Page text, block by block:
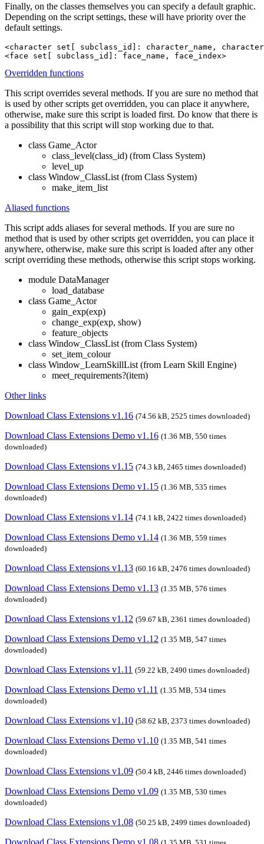
Finally, on the classes themselves you can specify a default graphic.
Depending on the script settings, these will have priority over the
default settings.
<character set[ subclass_id]: character_name,
<face set[ subclass_id]: face_name, face_index>
Overridden functions
This script overrides several methods. If you are sure no method that
is used by other scripts get overridden, you can place it anywhere,
otherwise, make sure this script is loaded first. Do know that there is
a possibility that this script will stop working due to that.
class Game_Actor
class_level(class_id) (from Class System)
level_up
class Window_ClassList (from Class System)
make_item_list
Aliased functions
This script adds aliases for several methods. If you are sure no
method that is used by other scripts get overridden, you can place it
anywhere, otherwise, make sure this script is loaded after any other
script overriding these methods, otherwise this script stops working.
module DataManager
load_database
class Game_Actor
gain_exp(exp)
change_exp(exp, show)
feature_objects
class Window_ClassList (from Class System)
set_item_colour
class Window_LearnSkillList (from Learn Skill Engine)
meet_requirements?(item)
Other links
Download Class Extensions v1.16 (74.56 kB, 2525 times downloaded)
Download Class Extensions Demo v1.16 (1.36 MB, 550 times
downloaded)
Download Class Extensions v1.15 (74.3 kB, 2465 times downloaded)
Download Class Extensions Demo v1.15 (1.36 MB, 535 times
downloaded)
Download Class Extensions v1.14 (74.1 kB, 2422 times downloaded)
Download Class Extensions Demo v1.14 (1.36 MB, 559 times
downloaded)
Download Class Extensions v1.13 (60.16 kB, 2476 times downloaded)
Download Class Extensions Demo v1.13 (1.35 MB, 576 times
downloaded)
Download Class Extensions v1.12 (59.67 kB, 2361 times downloaded)
Download Class Extensions Demo v1.12 (1.35 MB, 547 times
downloaded)
Download Class Extensions v1.11 (59.22 kB, 2490 times downloaded)
Download Class Extensions Demo v1.11 (1.35 MB, 534 times
downloaded)
Download Class Extensions v1.10 (58.62 kB, 2373 times downloaded)
Download Class Extensions Demo v1.10 (1.35 MB, 541 times
downloaded)
Download Class Extensions v1.09 (50.4 kB, 2446 times downloaded)
Download Class Extensions Demo v1.09 (1.35 MB, 530 times
downloaded)
Download Class Extensions v1.08 (50.25 kB, 2499 times downloaded)
Download Class Extensions Demo v1.08 (1.35 MB, 531 times